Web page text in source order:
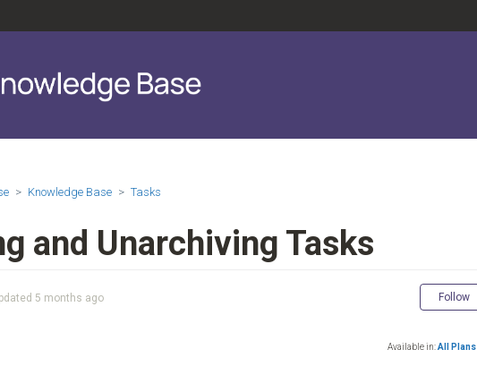
Knowledge Base Tasks
and Unarchiving Tasks
5 months ago Follow
Available in:All Plans